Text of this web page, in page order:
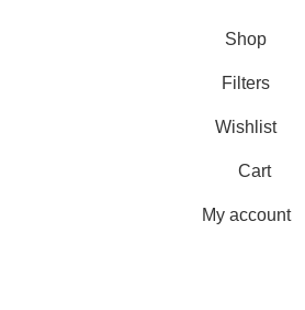
Shop
Filters
Wishlist
Cart
My account